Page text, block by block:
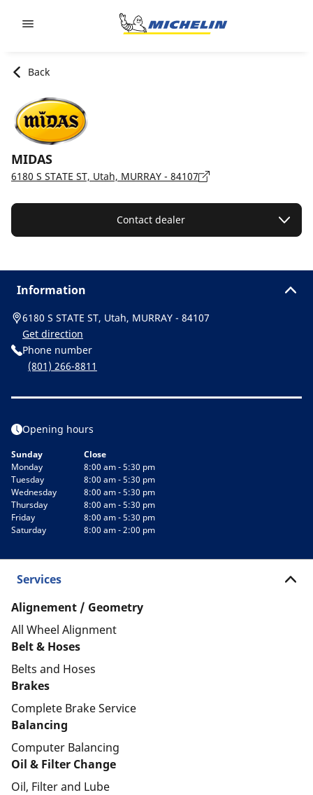
Back
MIDAS
6180 S STATE ST, Utah, MURRAY - 84107
Contact dealer
Information
6180 S STATE ST, Utah, MURRAY - 84107
Get direction
Phone number
(801) 266-8811
Opening hours
Sunday
Close
Monday
8:00 am - 5:30 pm
Tuesday
8:00 am - 5:30 pm
Wednesday
8:00 am - 5:30 pm
Thursday
8:00 am - 5:30 pm
Friday
8:00 am - 5:30 pm
Saturday
8:00 am - 2:00 pm
Services
Alignement / Geometry
All Wheel Alignment
Belt & Hoses
Belts and Hoses
Brakes
Complete Brake Service
Balancing
Computer Balancing
Oil & Filter Change
Oil, Filter and Lube